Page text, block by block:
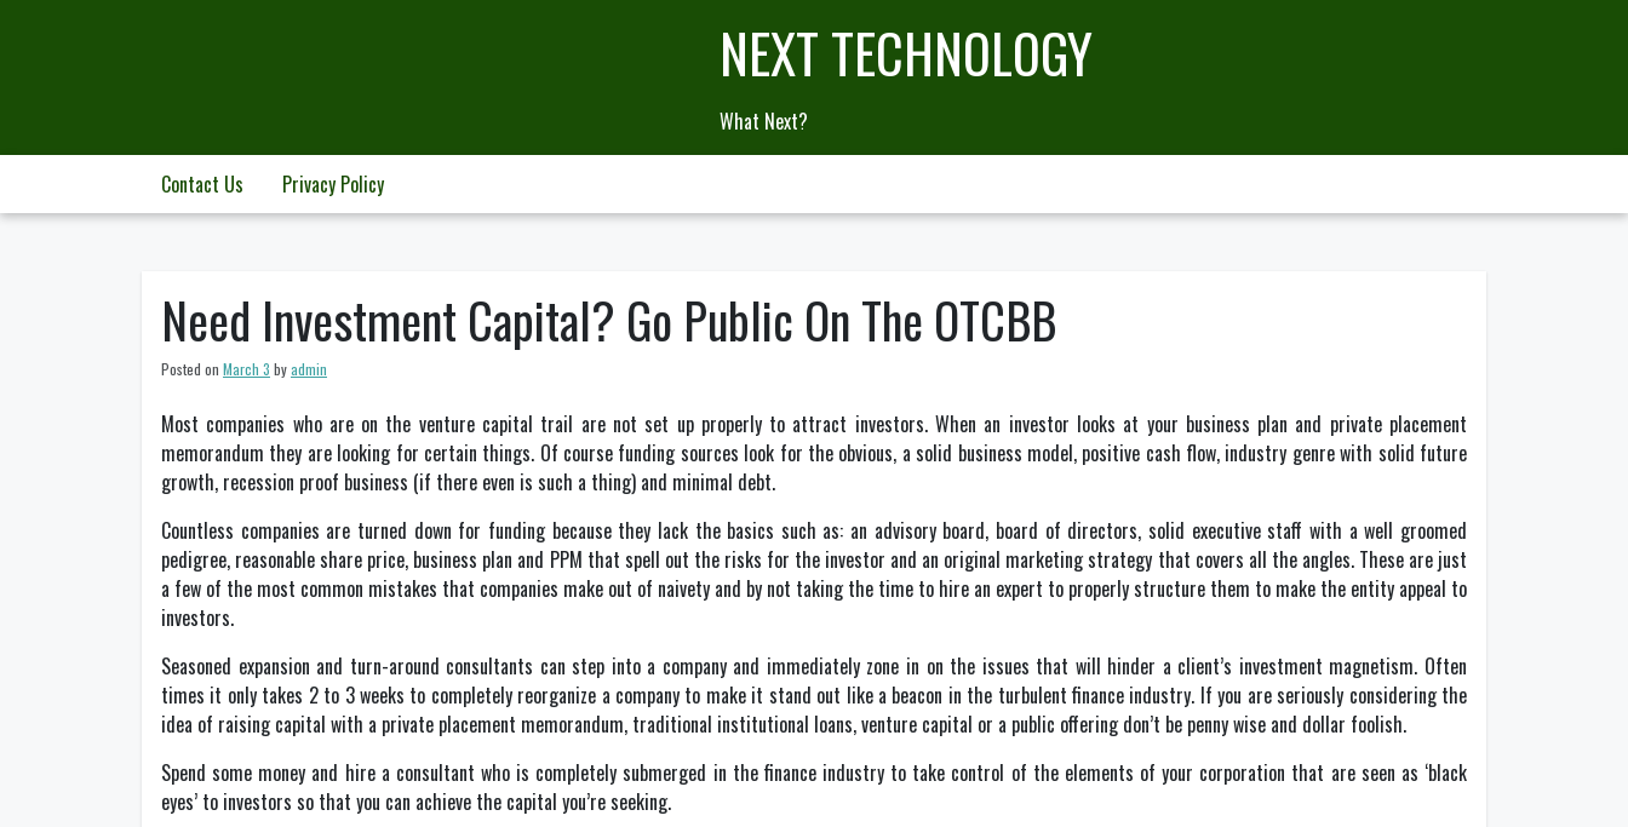
NEXT TECHNOLOGY
What Next?
Contact Us Privacy Policy
Need Investment Capital? Go Public On The OTCBB
Posted on March 3 byadmin
Most companies who are on the venture capital trail are not set up properly to attract investors. When an investor looks at your business plan and private placement
memorandum they are looking for certain things. Of course funding sources look for the obvious, a solid business model, positive cash flow, industry genre with solid future
growth, recession proof business (if there even is such a thing) and minimal debt.
Countless companies are turned down for funding because they lack the basics such as: an advisory board, board of directors, solid executive staff with a well groomed
pedigree, reasonable share price, business plan and PPM that spell out the risks for the investor and an original marketing strategy that covers all the angles. These are just
a few of the most common mistakes that companies make out of naivety and by not taking the time to hire an expert to properly structure them to make the entity appeal to
investors.
Seasoned expansion and turn-around consultants can step into a company and immediately zone in on the issues that will hinder a client’s investment magnetism. Often
times it only takes 2 to 3 weeks to completely reorganize a company to make it stand out like a beacon in the turbulent finance industry. If you are seriously considering the
idea of raising capital with a private placement memorandum, traditional institutional loans, venture capital or a public offering don’t be penny wise and dollar foolish.
Spend some money and hire a consultant who is completely submerged in the finance industry to take control of the elements of your corporation that are seen as ‘black
eyes’ to investors so that you can achieve the capital you’re seeking.